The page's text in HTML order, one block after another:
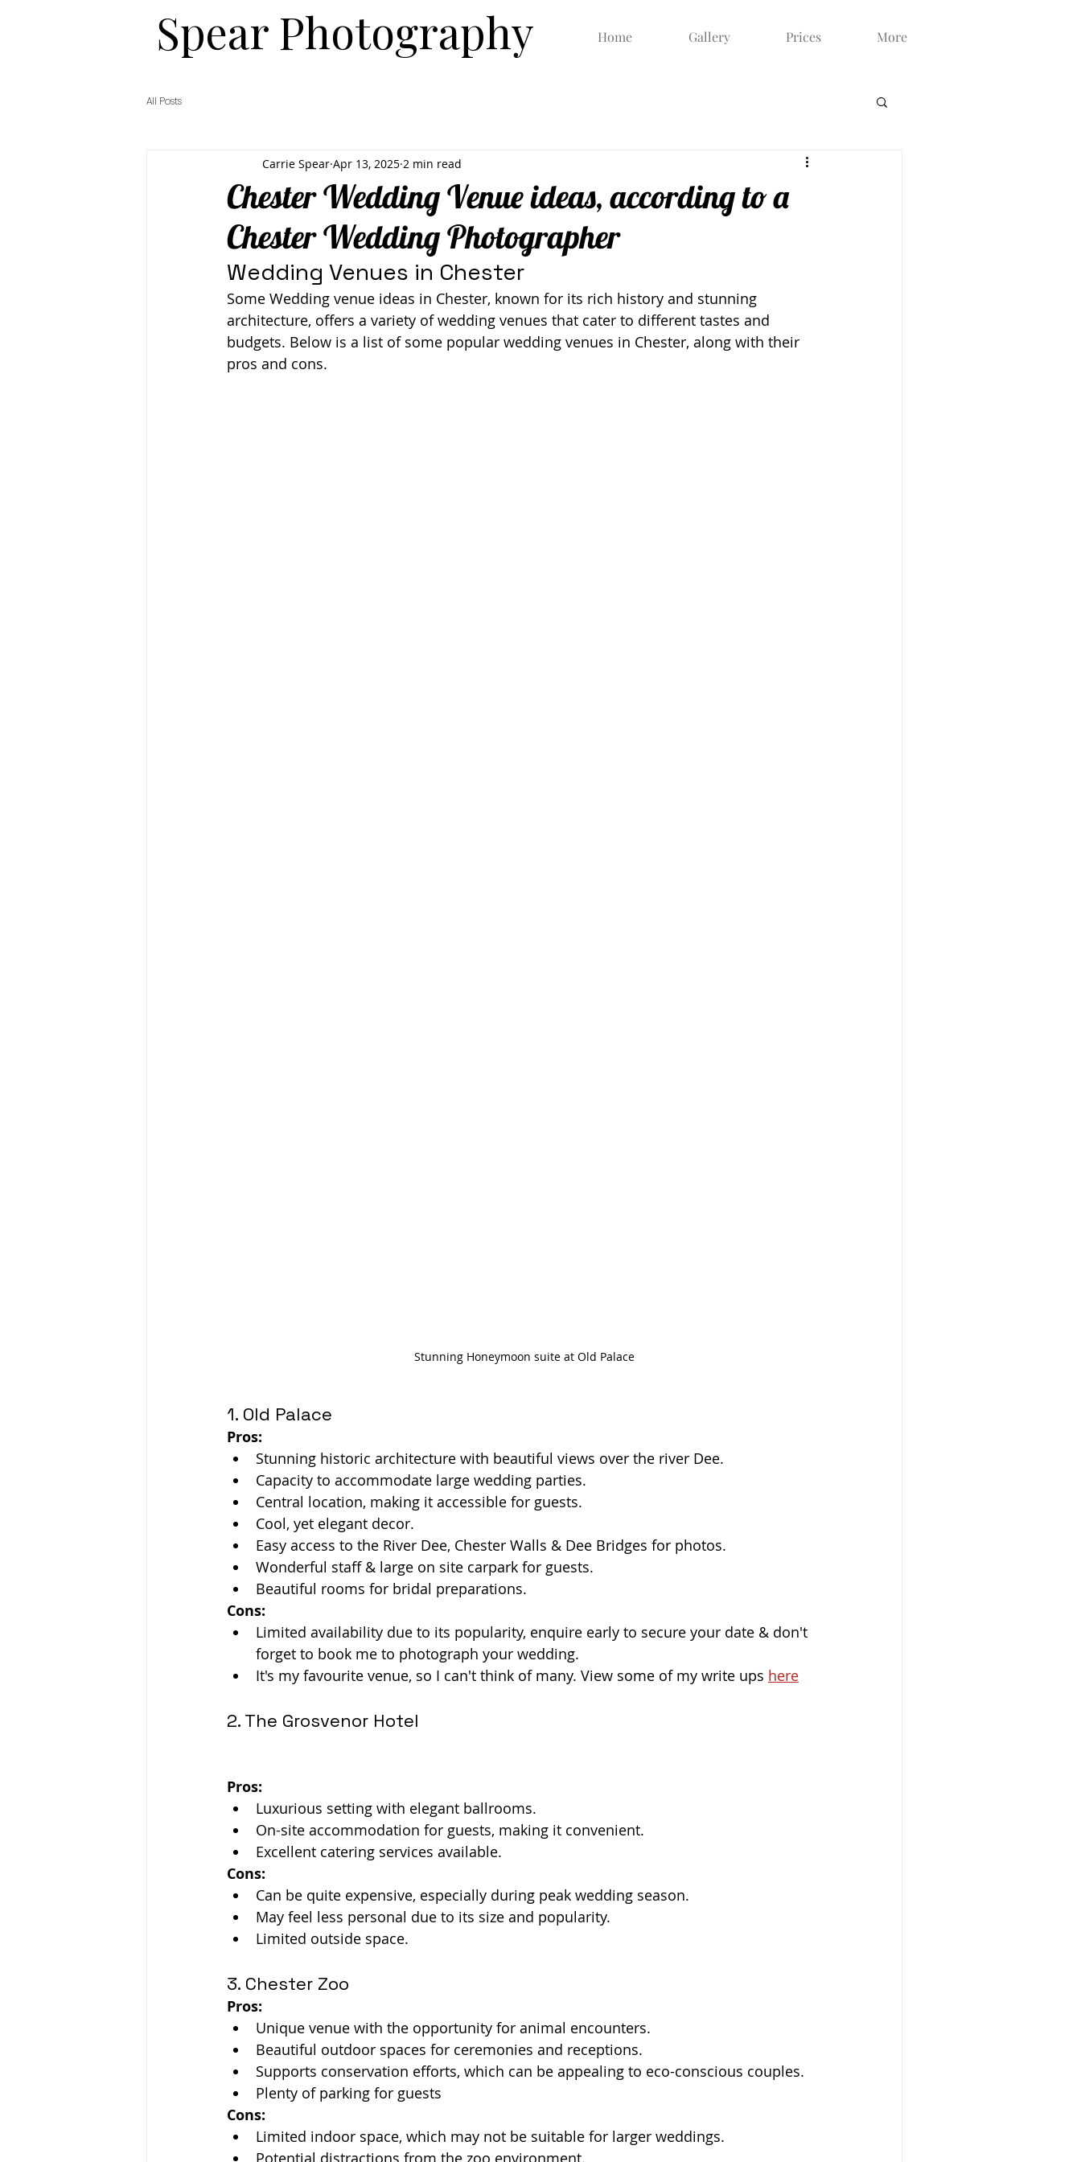
​​Spear Photography Home Gallery Prices More
All Posts
Chester Wedding Venue ideas, according to a
Chester Wedding Photographer
Carrie Spear Apr 13, 2025 2 min read
Wedding Venues in Chester
Some Wedding venue ideas in Chester, known for its rich history and stunning
architecture, offers a variety of wedding venues that cater to different tastes and
budgets. Below is a list of some popular wedding venues in Chester, along with their
pros and cons.
Stunning Honeymoon suite at Old Palace
1. Old Palace
Pros:
Stunning historic architecture with beautiful views over the river Dee.
Capacity to accommodate large wedding parties.
Central location, making it accessible for guests.
Cool, yet elegant decor.
Easy access to the River Dee, Chester Walls & Dee Bridges for photos.
Wonderful staff & large on site carpark for guests.
Beautiful rooms for bridal preparations.
Cons:
Limited availability due to its popularity, enquire early to secure your date & don't
forget to book me to photograph your wedding.
It's my favourite venue, so I can't think of many. View some of my write ups here
2. The Grosvenor Hotel
Pros:
Luxurious setting with elegant ballrooms.
On-site accommodation for guests, making it convenient.
Excellent catering services available.
Cons:
Can be quite expensive, especially during peak wedding season.
May feel less personal due to its size and popularity.
Limited outside space.
3. Chester Zoo
Pros:
Unique venue with the opportunity for animal encounters.
Beautiful outdoor spaces for ceremonies and receptions.
Supports conservation efforts, which can be appealing to eco-conscious couples.
Plenty of parking for guests
Cons:
Limited indoor space, which may not be suitable for larger weddings.
Potential distractions from the zoo environment.